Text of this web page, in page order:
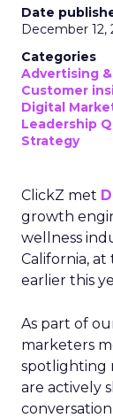
Date
December 12,
Categories
Advertising
Customer
Digital
Leadership
Strategy
ClickZ met
growth
wellness
California, at
earlier this
As part of
marketers
spotlighting
are actively